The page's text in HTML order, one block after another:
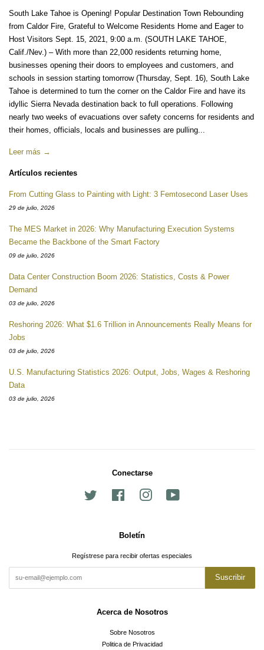
South Lake Tahoe is Opening! Popular Destination Town Rebounding
from Caldor Fire, Grateful to Welcome Residents Home and Eager to
Host Visitors Sept. 15, 2021, 9:00 a.m. (SOUTH LAKE TAHOE,
Calif./Nev.) – With more than 22,000 residents returning home,
businesses opening their doors to employees and customers, and
schools in session starting tomorrow (Thursday, Sept. 16), South Lake
Tahoe is determined to turn the corner on the Caldor Fire and have its
idyllic Sierra Nevada destination back to full operations. Following
nearly two weeks of evacuations over safety concerns for residents and
their homes, officials, locals and businesses are pulling...
Leer más →
Artículos recientes
From Cutting Glass to Painting with Light: 3 Femtosecond Laser Uses
29 de julio, 2026
The MES Market in 2026: Why Manufacturing Execution Systems
Became the Backbone of the Smart Factory
09 de julio, 2026
Data Center Construction Boom 2026: Statistics, Costs & Power
Demand
03 de julio, 2026
Reshoring 2026: What $1.6 Trillion in Announcements Really Means for
Jobs
03 de julio, 2026
U.S. Manufacturing Statistics 2026: Output, Jobs, Wages & Reshoring
Data
03 de julio, 2026
Conectarse
Facebook Instagram
Boletín
Regístrese para recibir ofertas especiales
Suscribir
Acerca de Nosotros
Sobre Nosotros
Politica de Privacidad